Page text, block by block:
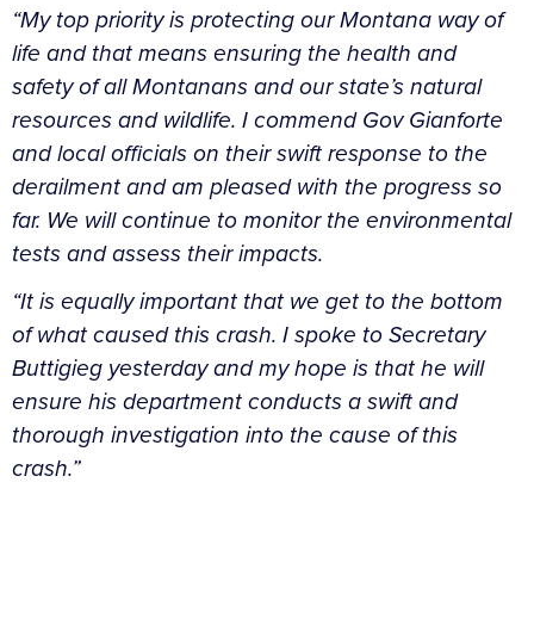
“My top priority is protecting our Montana way of
life and that means ensuring the health and
safety of all Montanans and our state’s natural
resources and wildlife. I commend Gov Gianforte
and local officials on their swift response to the
derailment and am pleased with the progress so
far. We will continue to monitor the environmental
tests and assess their impacts.
“It is equally important that we get to the bottom
of what caused this crash. I spoke to Secretary
Buttigieg yesterday and my hope is that he will
ensure his department conducts a swift and
thorough investigation into the cause of this
crash.”